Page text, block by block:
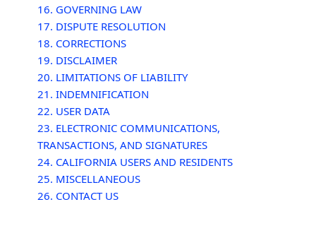
16. GOVERNING LAW
17. DISPUTE RESOLUTION
18. CORRECTIONS
19. DISCLAIMER
20. LIMITATIONS OF LIABILITY
21. INDEMNIFICATION
22. USER DATA
23. ELECTRONIC COMMUNICATIONS,
TRANSACTIONS, AND SIGNATURES
24. CALIFORNIA USERS AND RESIDENTS
25. MISCELLANEOUS
26. CONTACT US